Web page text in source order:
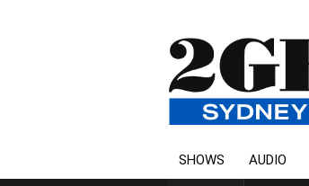
SHOWS AUDIO